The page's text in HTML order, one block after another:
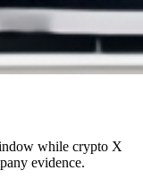
while crypto X
evidence.